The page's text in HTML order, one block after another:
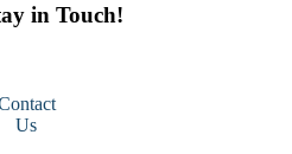
in Touch!
Us